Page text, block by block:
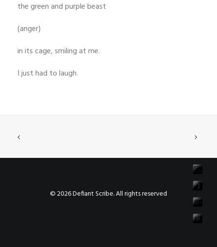
the green and purple beast
(anger)
in its cage, smiling at me.
I just had to laugh.
© 2026 Defiant Scribe. All rights reserved